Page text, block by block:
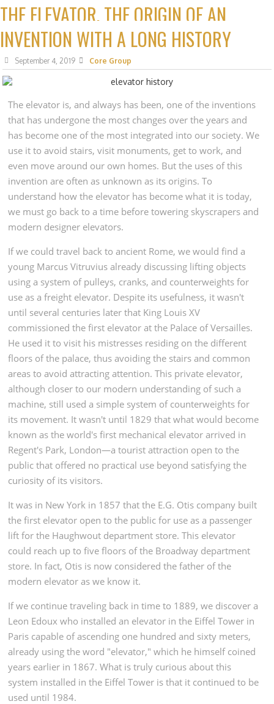
THE ELEVATOR, THE ORIGIN OF AN
INVENTION WITH A LONG HISTORY
September 4, 2019 Core Group
The elevator is, and always has been, one of the inventions
that has undergone the most changes over the years and
has become one of the most integrated into our society. We
use it to avoid stairs, visit monuments, get to work, and
even move around our own homes. But the uses of this
invention are often as unknown as its origins. To
understand how the elevator has become what it is today,
we must go back to a time before towering skyscrapers and
modern designer elevators.
If we could travel back to ancient Rome, we would find a
young Marcus Vitruvius already discussing lifting objects
using a system of pulleys, cranks, and counterweights for
use as a freight elevator. Despite its usefulness, it wasn't
until several centuries later that King Louis XV
commissioned the first elevator at the Palace of Versailles.
He used it to visit his mistresses residing on the different
floors of the palace, thus avoiding the stairs and common
areas to avoid attracting attention. This private elevator,
although closer to our modern understanding of such a
machine, still used a simple system of counterweights for
its movement. It wasn't until 1829 that what would become
known as the world's first mechanical elevator arrived in
Regent's Park, London—a tourist attraction open to the
public that offered no practical use beyond satisfying the
curiosity of its visitors.
It was in New York in 1857 that the E.G. Otis company built
the first elevator open to the public for use as a passenger
lift for the Haughwout department store. This elevator
could reach up to five floors of the Broadway department
store. In fact, Otis is now considered the father of the
modern elevator as we know it.
If we continue traveling back in time to 1889, we discover a
Leon Edoux who installed an elevator in the Eiffel Tower in
Paris capable of ascending one hundred and sixty meters,
already using the word "elevator," which he himself coined
years earlier in 1867. What is truly curious about this
system installed in the Eiffel Tower is that it continued to be
used until 1984.